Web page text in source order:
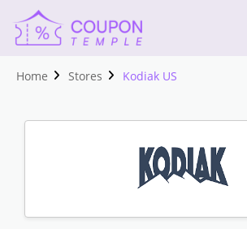
Home Stores Kodiak US